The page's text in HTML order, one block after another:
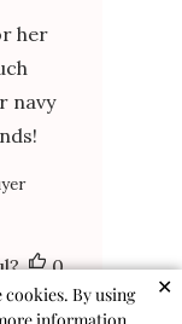
her
navy
0
0
✕
cookies. By using